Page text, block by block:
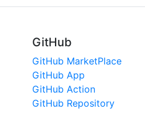
GitHub
GitHub MarketPlace
GitHub App
GitHub Action
GitHub Repository